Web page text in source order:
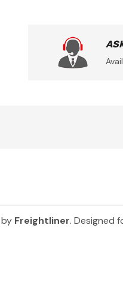
Freightliner. Designed